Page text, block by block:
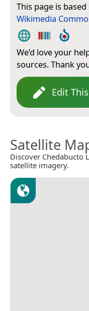
This page is based
Wikimedia
We’d love your
sources. Thank
Edit
Satellite
Discover Chedabucto
satellite imagery.